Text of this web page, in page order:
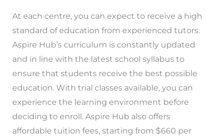
At each centre, you can expect to receive a high
standard of education from experienced tutors.
Aspire Hub’s curriculum is constantly updated
and in line with the latest school syllabus to
ensure that students receive the best possible
education. With trial classes available, you can
experience the learning environment before
deciding to enroll. Aspire Hub also offers
affordable tuition fees, starting from $660 per